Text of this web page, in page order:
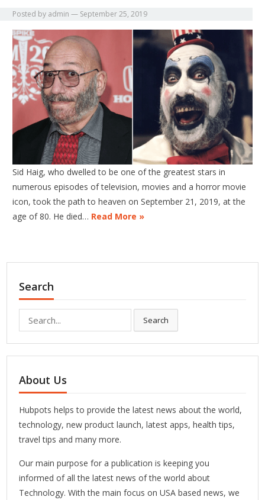
Posted by admin — September 25, 2019
Sid Haig, who dwelled to be one of the greatest stars in
numerous episodes of television, movies and a horror movie
icon, took the path to heaven on September 21, 2019, at the
age of 80. He died… Read More »
Search
Search
About Us
Hubpots helps to provide the latest news about the world,
technology, new product launch, latest apps, health tips,
travel tips and many more.
Our main purpose for a publication is keeping you
informed of all the latest news of the world about
Technology. With the main focus on USA based news, we